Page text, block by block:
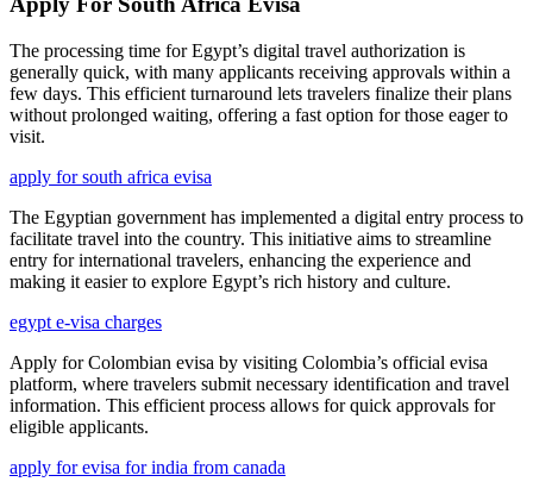
The processing time for Egypt’s digital travel authorization is
generally quick, with many applicants receiving approvals within a
few days. This efficient turnaround lets travelers finalize their plans
without prolonged waiting, offering a fast option for those eager to
visit.
apply for south africa evisa
The Egyptian government has implemented a digital entry process to
facilitate travel into the country. This initiative aims to streamline
entry for international travelers, enhancing the experience and
making it easier to explore Egypt’s rich history and culture.
egypt e-visa charges
Apply for Colombian evisa by visiting Colombia’s official evisa
platform, where travelers submit necessary identification and travel
information. This efficient process allows for quick approvals for
eligible applicants.
apply for evisa for india from canada